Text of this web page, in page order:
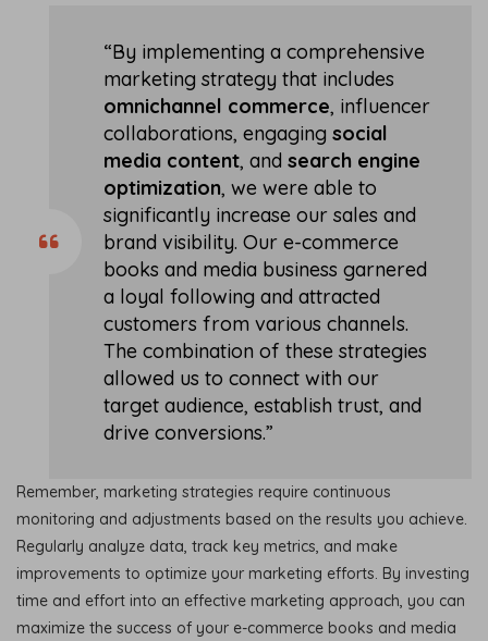
“By implementing a comprehensive
marketing strategy that includes
omnichannel commerce, influencer
collaborations, engaging social
media content, and search engine
optimization, we were able to
significantly increase our sales and
brand visibility. Our e-commerce
books and media business garnered
a loyal following and attracted
customers from various channels.
The combination of these strategies
allowed us to connect with our
target audience, establish trust, and
drive conversions.”
Remember, marketing strategies require continuous
monitoring and adjustments based on the results you achieve.
Regularly analyze data, track key metrics, and make
improvements to optimize your marketing efforts. By investing
time and effort into an effective marketing approach, you can
maximize the success of your e-commerce books and media